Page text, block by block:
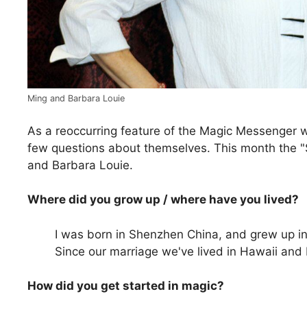
Ming and Barbara Louie
As a reoccurring feature of the Magic
few questions about themselves. This month the
and Barbara Louie.
Where did you grow up / where have you lived?
I was born in Shenzhen China, and grew up
Since our marriage we've lived in Hawaii
How did you get started in magic?